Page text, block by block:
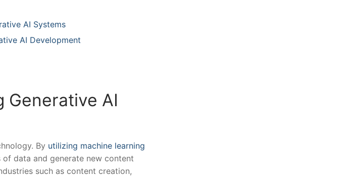
AI Systems
AI Development
Generative AI
By utilizing machine learning
data and generate new content
such as content creation,